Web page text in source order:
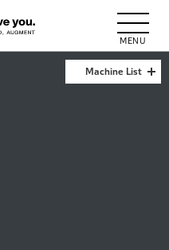
Machine List